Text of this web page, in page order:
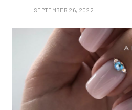
SEPTEMBER 26, 2022